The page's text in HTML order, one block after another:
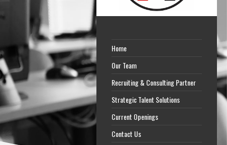
Home
Our Team
Recruiting & Consulting Partner
Strategic Talent Solutions
Current Openings
Contact Us